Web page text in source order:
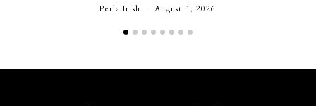
Perla Irish August 1, 2026